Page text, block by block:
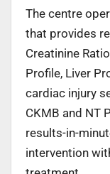
The centre
that provides
Creatinine
Profile, Liver
cardiac injury
CKMB and NT
results-in-
intervention